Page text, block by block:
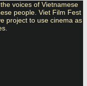
voices of Vietnamese
people. Viet Film Fest
project to use cinema as